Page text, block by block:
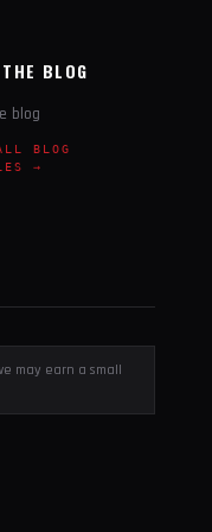
BLOG
blog
BLOG
→
may earn a small